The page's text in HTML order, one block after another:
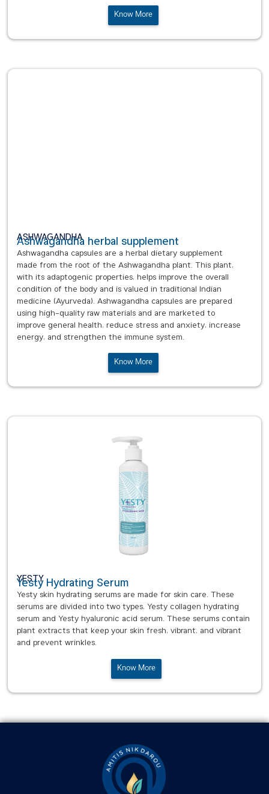
Know More
ASHWAGANDHA
Ashwagandha herbal supplement
Ashwagandha capsules are a herbal dietary supplement
made from the root of the Ashwagandha plant. This plant,
with its adaptogenic properties, helps improve the overall
condition of the body and is valued in traditional Indian
medicine (Ayurveda). Ashwagandha capsules are prepared
using high-quality raw materials and are marketed to
improve general health, reduce stress and anxiety, increase
energy, and strengthen the immune system.
Know More
YESTY
Yesty Hydrating Serum
Yesty skin hydrating serums are made for skin care. These
serums are divided into two types, Yesty collagen hydrating
serum and Yesty hyaluronic acid serum. These serums contain
plant extracts that keep your skin fresh, vibrant, and vibrant
and prevent wrinkles.
Know More